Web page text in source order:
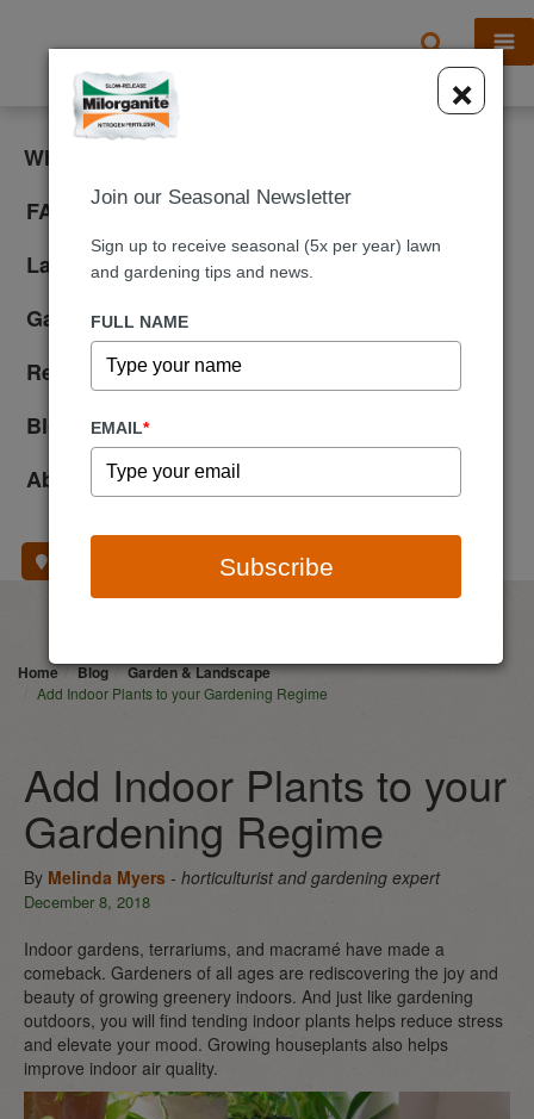
X
What is Milorganite?
FAQ
Lawn Care
Gardening
Reviews
Blog
About Us
Home Blog Garden & Landscape
Add Indoor Plants to your Gardening Regime
Add Indoor Plants to your
Gardening Regime
By Melinda Myers - horticulturist and gardening expert
December 8, 2018
Indoor gardens, terrariums, and macramé have made a
comeback. Gardeners of all ages are rediscovering the joy and
beauty of growing greenery indoors. And just like gardening
outdoors, you will find tending indoor plants helps reduce stress
and elevate your mood. Growing houseplants also helps
improve indoor air quality.
×
Join our Seasonal Newsletter
Sign up to receive seasonal (5x per year) lawn
and gardening tips and news.
FULL NAME
EMAIL*
Subscribe